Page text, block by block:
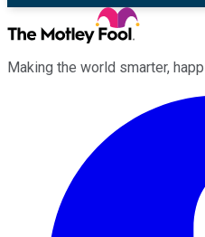
Making the world smarter,